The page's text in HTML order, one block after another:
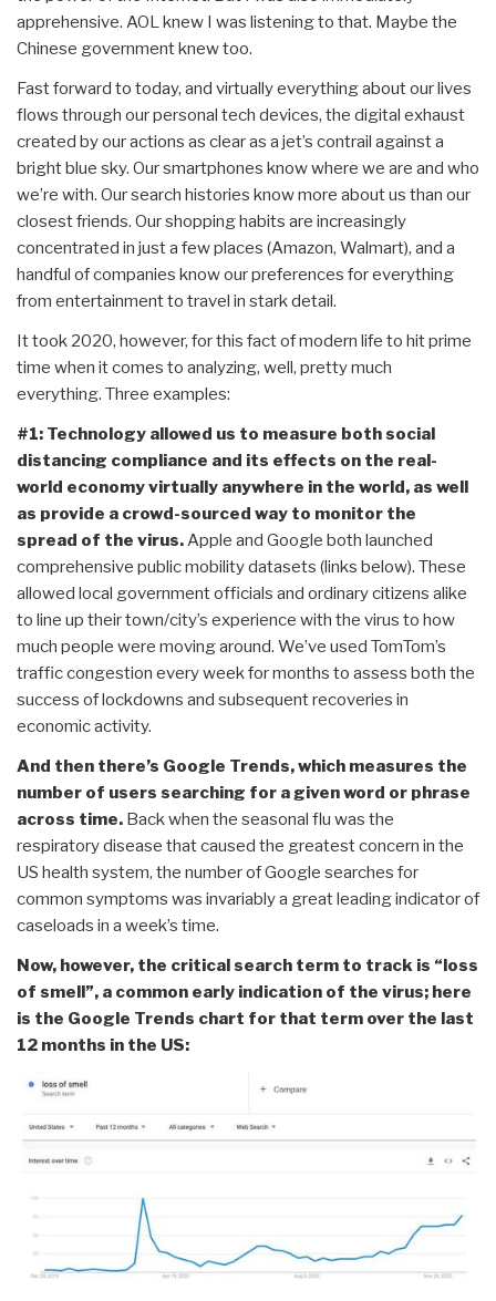
apprehensive. AOL knew I was listening to that. Maybe the
Chinese government knew too.
Fast forward to today, and virtually everything about our lives
flows through our personal tech devices, the digital exhaust
created by our actions as clear as a jet’s contrail against a
bright blue sky. Our smartphones know where we are and who
we’re with. Our search histories know more about us than our
closest friends. Our shopping habits are increasingly
concentrated in just a few places (Amazon, Walmart), and a
handful of companies know our preferences for everything
from entertainment to travel in stark detail.
It took 2020, however, for this fact of modern life to hit prime
time when it comes to analyzing, well, pretty much
everything. Three examples:
#1: Technology allowed us to measure both social
distancing compliance and its effects on the real-
world economy virtually anywhere in the world, as well
as provide a crowd-sourced way to monitor the
spread of the virus.Apple and Google both launched
comprehensive public mobility datasets (links below). These
allowed local government officials and ordinary citizens alike
to line up their town/city’s experience with the virus to how
much people were moving around. We’ve used TomTom’s
traffic congestion every week for months to assess both the
success of lockdowns and subsequent recoveries in
economic activity.
And then there’s Google Trends, which measures the
number of users searching for a given word or phrase
across time. Back when the seasonal flu was the
respiratory disease that caused the greatest concern in the
US health system, the number of Google searches for
common symptoms was invariably a great leading indicator of
caseloads in a week’s time.
Now, however, the critical search term to track is “loss
of smell”, a common early indication of the virus; here
is the Google Trends chart for that term over the last
12 months in the US: